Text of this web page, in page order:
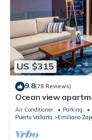
US $315
9.8(78 Reviews)
Ocean view
amazing rooftop
Air Conditioner Parking
Puerto Vallarta
Emiliano